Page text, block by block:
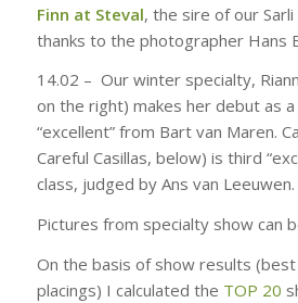
Finn at Steval, the sire of our Sarli
thanks to the photographer Hans
14.02 – Our winter specialty,
on the right) makes her debut as
“excellent” from Bart van Maren.
Careful Casillas, below) is third
class, judged by Ans van Leeuwen.
Pictures from specialty show can
On the basis of show results
placings) I calculated the TOP 20